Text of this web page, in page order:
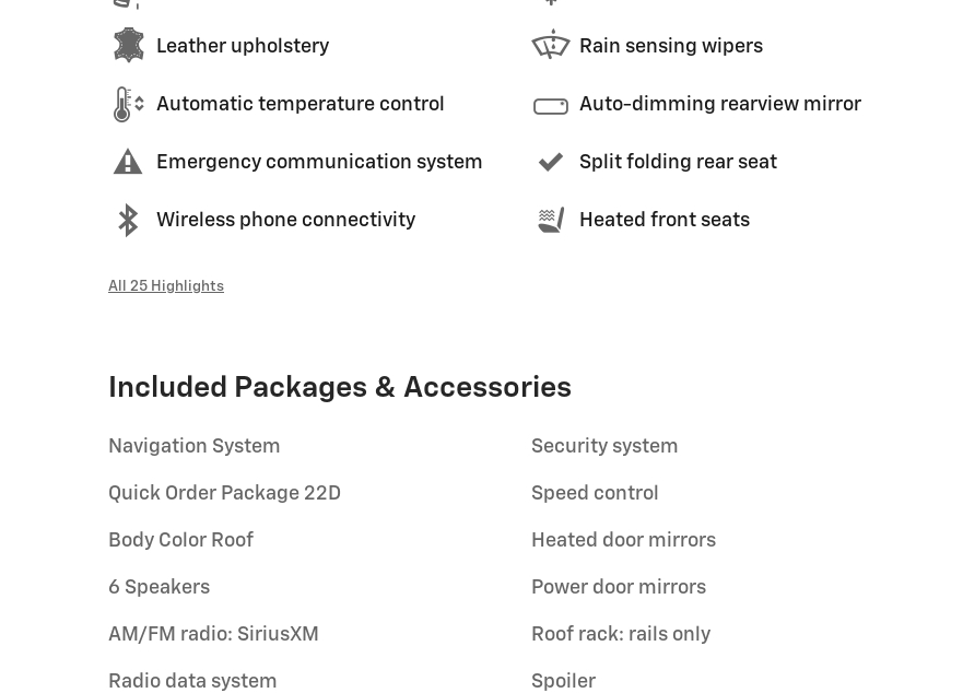
Leather upholstery
Automatic temperature control
Emergency communication system
Wireless phone connectivity
Rain sensing wipers
Auto-dimming rearview mirror
Split folding rear seat
Heated front seats
All 25 Highlights
Included Packages & Accessories
Navigation System
Quick Order Package 22D
Body Color Roof
6 Speakers
AM/FM radio: SiriusXM
Radio data system
Security system
Speed control
Heated door mirrors
Power door mirrors
Roof rack: rails only
Spoiler